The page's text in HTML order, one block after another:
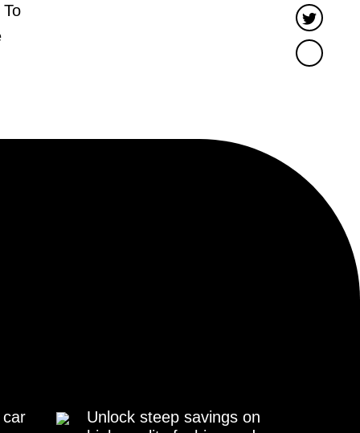
Twitter
car
Unlock steep savings on